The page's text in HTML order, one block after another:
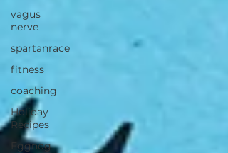
vagus
nerve
spartanrace
fitness
coaching
Holiday
Recipes
Eggnog